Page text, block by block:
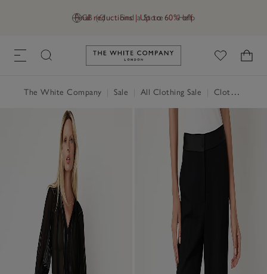
GB (£) Find a Store Help
Final reductions | Up to 60% off
Link to The White Company's
The White Company Sale All Clothing Sale Clothing Sale